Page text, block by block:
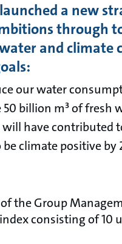
a new
through
and climate
our water
50 billion m³ of
will have contributed
be climate positive by
the Group
consisting of 10